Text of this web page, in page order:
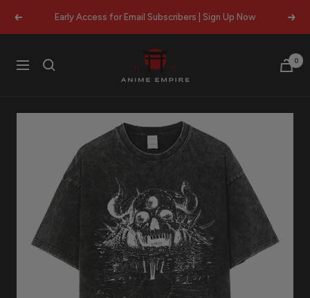
Previous Early Access for Email Subscribers | Sign Up Now Next
Navigation
Anime
Empire
0